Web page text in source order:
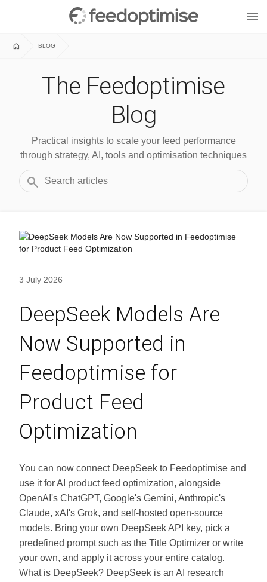
menu
home BLOG
The Feedoptimise
Blog
Practical insights to scale your feed performance
through strategy, AI, tools and optimisation techniques
search
3 July 2026
DeepSeek Models Are
Now Supported in
Feedoptimise for
Product Feed
Optimization
You can now connect DeepSeek to Feedoptimise and
use it for AI product feed optimization, alongside
OpenAI's ChatGPT, Google's Gemini, Anthropic's
Claude, xAI's Grok, and self-hosted open-source
models. Bring your own DeepSeek API key, pick a
predefined prompt such as the Title Optimizer or write
your own, and apply it across your entire catalog.
What is DeepSeek? DeepSeek is an AI research